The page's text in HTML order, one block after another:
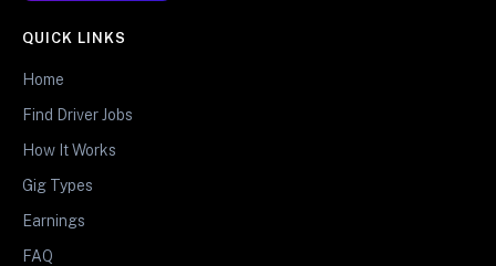
QUICK LINKS
Home
Find Driver Jobs
How It Works
Gig Types
Earnings
FAQ